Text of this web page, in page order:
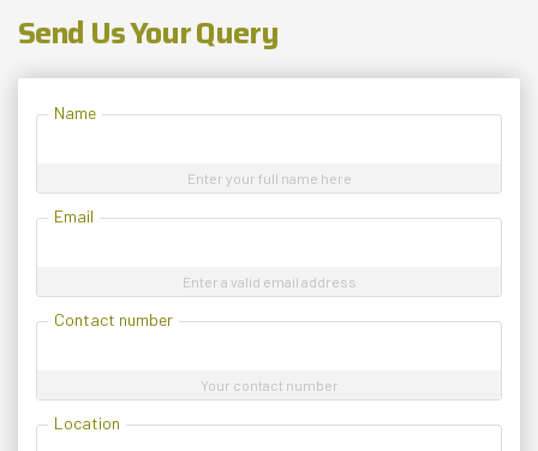
Send Us Your Query
Name
Enter your full name here
Email
Enter a valid email address
Contact number
Your contact number
Location